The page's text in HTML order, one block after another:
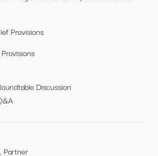
Provisions
Discussion
Partner